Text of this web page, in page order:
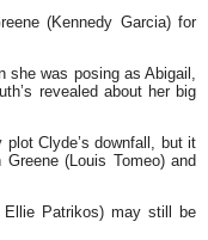
(Kennedy Garcia) for
she was posing as Abigail,
revealed about her big
Clyde’s downfall, but it
(Louis Tomeo) and
Ellie Patrikos) may still be